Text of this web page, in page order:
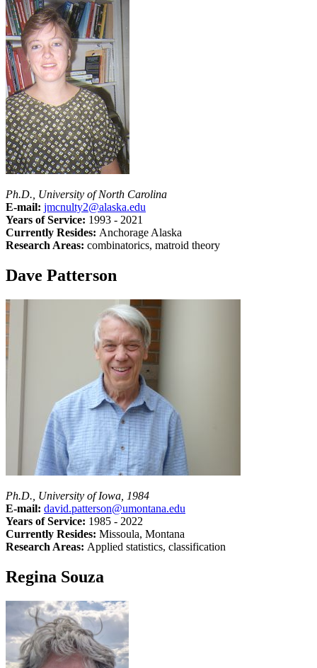
Ph.D., University of North Carolina
E-mail: jmcnulty2@alaska.edu
Years of Service: 1993 - 2021
Currently Resides: Anchorage Alaska
Research Areas: combinatorics, matroid theory
Dave Patterson
Ph.D., University of Iowa, 1984
E-mail: david.patterson@umontana.edu
Years of Service: 1985 - 2022
Currently Resides: Missoula, Montana
Research Areas: Applied statistics, classification
Regina Souza